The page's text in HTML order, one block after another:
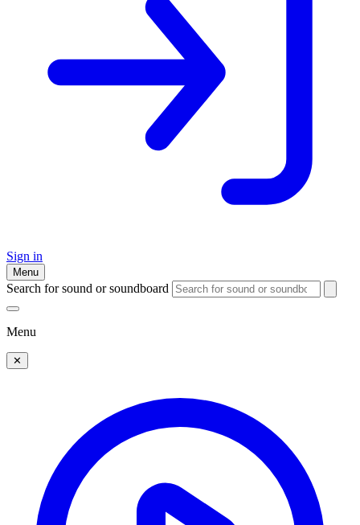
Sign in
Menu
Search for sound or soundboard
Menu
✕